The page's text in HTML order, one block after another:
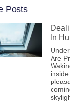
Posts
In
Are